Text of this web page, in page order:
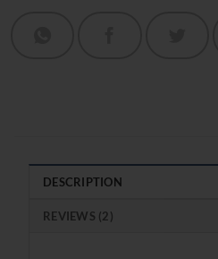
DESCRIPTION
REVIEWS (2)